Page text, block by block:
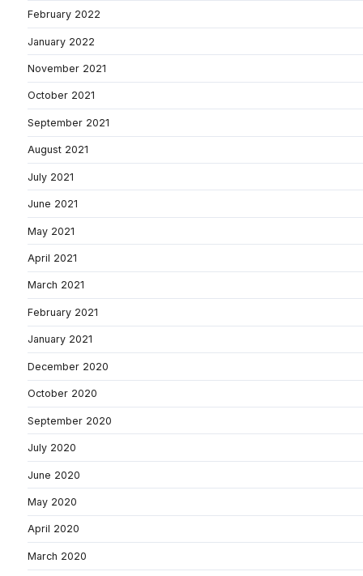
February 2022
January 2022
November 2021
October 2021
September 2021
August 2021
July 2021
June 2021
May 2021
April 2021
March 2021
February 2021
January 2021
December 2020
October 2020
September 2020
July 2020
June 2020
May 2020
April 2020
March 2020